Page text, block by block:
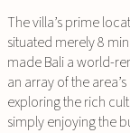
The villa’s prime
situated merely 8
made Bali a world-
an array of the
exploring the rich
simply enjoying the